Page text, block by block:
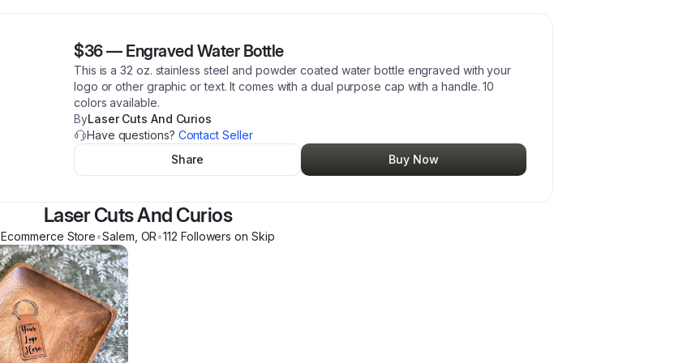
$36— Engraved Water Bottle
This is a 32 oz. stainless steel and powder coated water bottle engraved with your
logo or other graphic or text. It comes with a dual purpose cap with a handle. 10
colors available.
ByLaser Cuts And Curios
Have questions? Contact Seller
Share
Buy Now
Laser Cuts And Curios
Ecommerce Store•Salem OR•112 Followers on Skip